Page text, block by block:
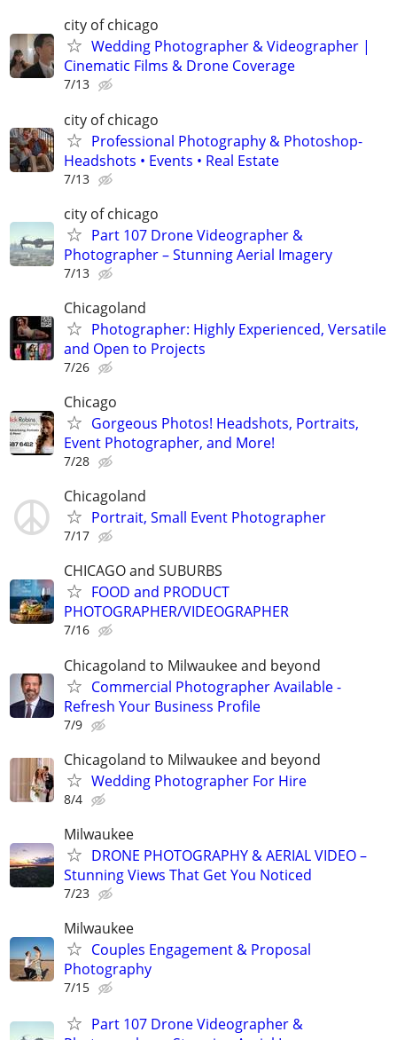
city of chicago
Wedding Photographer & Videographer |
Cinematic Films & Drone Coverage
7/13
city of chicago
Professional Photography & Photoshop-
Headshots • Events • Real Estate
7/13
city of chicago
Part 107 Drone Videographer &
Photographer – Stunning Aerial Imagery
7/13
Chicagoland
Photographer: Highly Experienced, Versatile
and Open to Projects
7/26
Chicago
Gorgeous Photos! Headshots, Portraits,
Event Photographer, and More!
7/28
Chicagoland
Portrait, Small Event Photographer
7/17
CHICAGO and SUBURBS
FOOD and PRODUCT
PHOTOGRAPHER/VIDEOGRAPHER
7/16
Chicagoland to Milwaukee and beyond
Commercial Photographer Available -
Refresh Your Business Profile
7/9
Chicagoland to Milwaukee and beyond
Wedding Photographer For Hire
8/4
Milwaukee
DRONE PHOTOGRAPHY & AERIAL VIDEO –
Stunning Views That Get You Noticed
7/23
Milwaukee
Couples Engagement & Proposal
Photography
7/15
Part 107 Drone Videographer &